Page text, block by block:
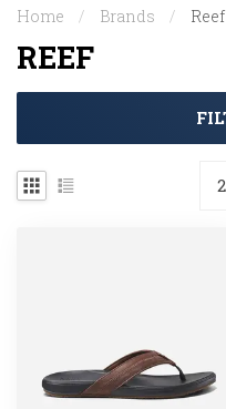
Home / Brands / Reef
REEF